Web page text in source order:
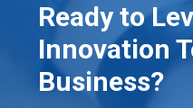
Ready to
Innovation
Business?